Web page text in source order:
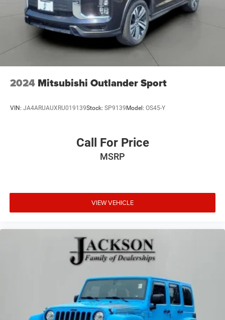
2024 Mitsubishi Outlander Sport
VIN: JA4ARUAUXRU019139Stock: SP9139Model: OS45-Y
Call For Price
MSRP
VIEW VEHICLE